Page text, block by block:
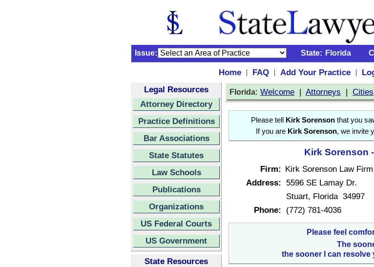
Issue: State: Florida
Home | FAQ | Add Your Practice |
Legal Resources
Attorney Directory
Practice Definitions
Bar Associations
State Statutes
Law Schools
Publications
Organizations
US Federal Courts
US Government
State Resources
Florida: Welcome | Attorneys | Cities
Please tell Kirk Sorensonthat you
If you are Kirk Sorenson, we invite
Kirk Sorenson
Firm: Kirk Sorenson Law Firm
Address:
5596 SE Lamay Dr.
Stuart, Florida 34997
Phone:
(772) 781-4036
Please feel
The
the sooner I can